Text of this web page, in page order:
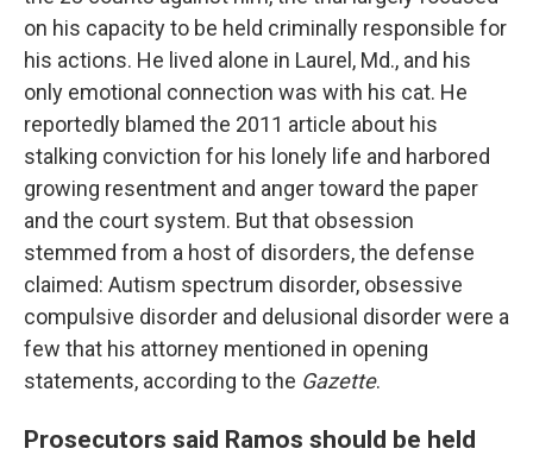
on his capacity to be held criminally responsible for
his actions. He lived alone in Laurel, Md., and his
only emotional connection was with his cat. He
reportedly blamed the 2011 article about his
stalking conviction for his lonely life and harbored
growing resentment and anger toward the paper
and the court system. But that obsession
stemmed from a host of disorders, the defense
claimed: Autism spectrum disorder, obsessive
compulsive disorder and delusional disorder were a
few that his attorney mentioned in opening
statements, according to the Gazette.
Prosecutors said Ramos should be held